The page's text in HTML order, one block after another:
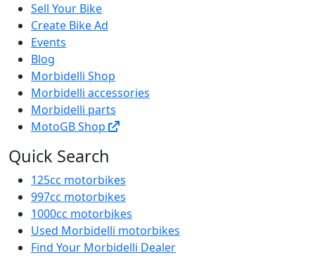
Sell Your Bike
Create Bike Ad
Events
Blog
Morbidelli Shop
Morbidelli accessories
Morbidelli parts
MotoGB Shop
Quick Search
125cc motorbikes
997cc motorbikes
1000cc motorbikes
Used Morbidelli motorbikes
Find Your Morbidelli Dealer